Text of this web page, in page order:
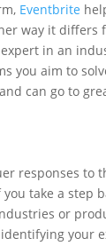
Eventbrite
way it
in an
you aim to
can go to
responses to
you take a step
or
your